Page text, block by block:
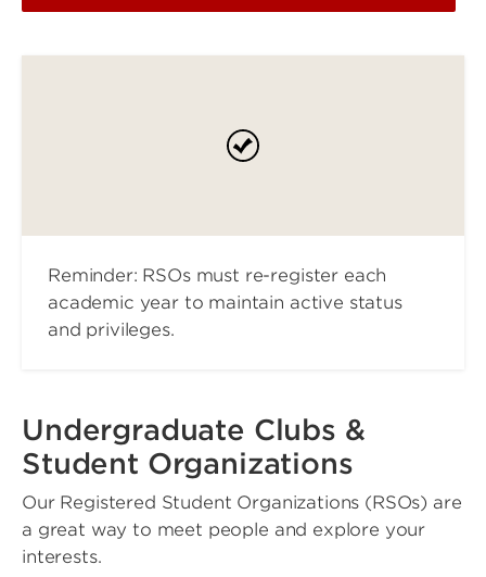
Reminder: RSOs must re-register each
academic year to maintain active status
and privileges.
Undergraduate Clubs &
Student Organizations
Our Registered Student Organizations (RSOs) are
a great way to meet people and explore your
interests.